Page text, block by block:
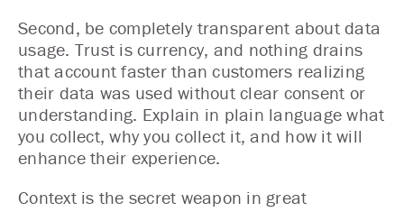
Second, be completely transparent about data
usage. Trust is currency, and nothing drains
that account faster than customers realizing
their data was used without clear consent or
understanding. Explain in plain language what
you collect, why you collect it, and how it will
enhance their experience.
Context is the secret weapon in great